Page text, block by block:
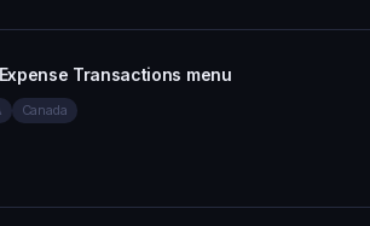
Transactions menu
Canada